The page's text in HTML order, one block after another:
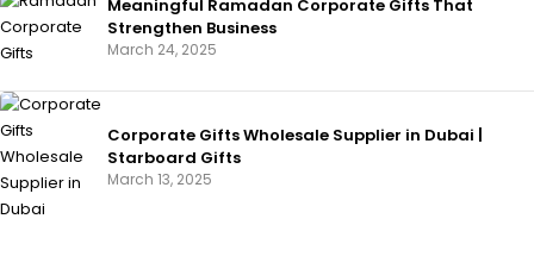
Meaningful Ramadan Corporate Gifts That
Strengthen Business
March 24, 2025
Corporate Gifts Wholesale Supplier in Dubai |
Starboard Gifts
March 13, 2025